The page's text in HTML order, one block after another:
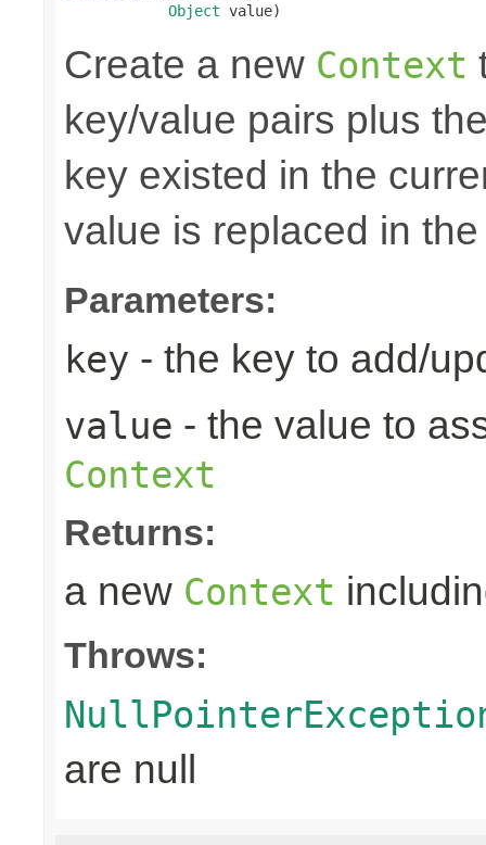
Object value)
Create a new Context
key/value pairs plus
key existed in the
value is replaced in
Parameters:
key - the key to add/
value - the value to
Context
Returns:
a new Context
Throws:
are null